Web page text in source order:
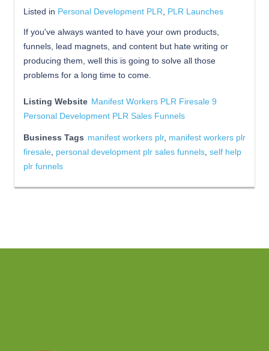
Listed in Personal Development PLR PLR Launches
If you've always wanted to have your own products,
funnels, lead magnets, and content but hate writing or
producing them, well this is going to solve all those
problems for a long time to come.
Listing Website Manifest Workers PLR Firesale 9
Personal Development PLR Sales Funnels
Business Tags manifest workers plr, manifest workers plr
firesale personal development plr sales funnels self help
plr funnels